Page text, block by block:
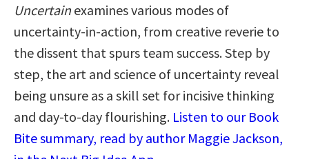
Uncertainexamines various modes of
uncertainty-in-action, from creative reverie to
the dissent that spurs team success. Step by
step, the art and science of uncertainty reveal
being unsure as a skill set for incisive thinking
and day-to-day flourishing. Listen to our Book
Bite summary, read by author Maggie Jackson,